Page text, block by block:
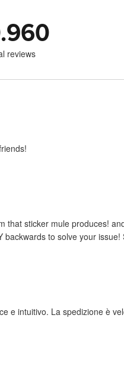
reviews
that sticker mule produces!
to solve your
e intuitivo. La spedizione è